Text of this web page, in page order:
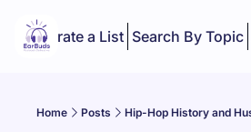
Curate a List Search By Topic
Home Posts Hip-Hop History and